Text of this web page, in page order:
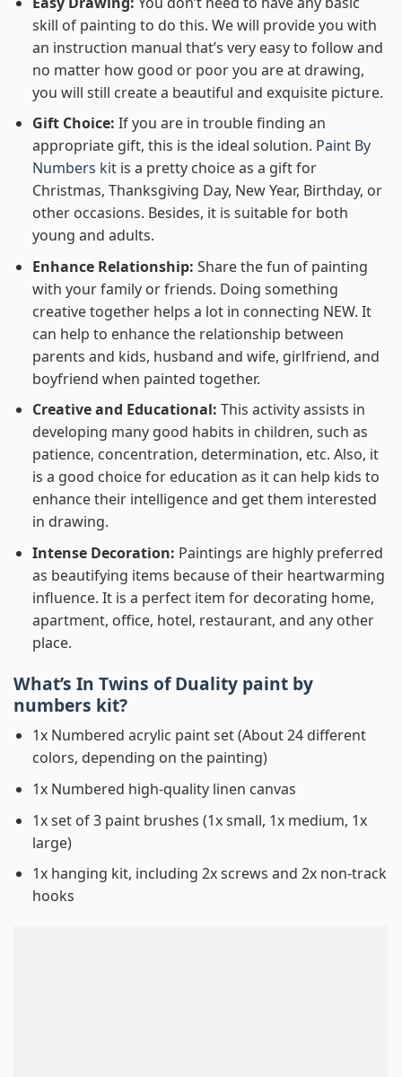
skill of painting to do this. We will provide you with
an instruction manual that’s very easy to follow and
no matter how good or poor you are at drawing,
you will still create a beautiful and exquisite picture.
Gift Choice: If you are in trouble finding an
appropriate gift, this is the ideal solution. Paint By
Numbers kitis a pretty choice as a gift for
Christmas, Thanksgiving Day, New Year, Birthday, or
other occasions. Besides, it is suitable for both
young and adults.
Enhance Relationship: Share the fun of painting
with your family or friends. Doing something
creative together helps a lot in connecting NEW. It
can help to enhance the relationship between
parents and kids, husband and wife, girlfriend, and
boyfriend when painted together.
Creative and Educational: This activity assists in
developing many good habits in children, such as
patience, concentration, determination, etc. Also, it
is a good choice for education as it can help kids to
enhance their intelligence and get them interested
in drawing.
Intense Decoration: Paintings are highly preferred
as beautifying items because of their heartwarming
influence. It is a perfect item for decorating home,
apartment, office, hotel, restaurant, and any other
place.
What’s In Twins of Duality paint by
numbers kit?
1x Numbered acrylic paint set (About 24 different
colors, depending on the painting)
1x Numbered high-quality linen canvas
1x set of 3 paint brushes (1x small, 1x medium, 1x
large)
1x hanging kit, including 2x screws and 2x non-track
hooks